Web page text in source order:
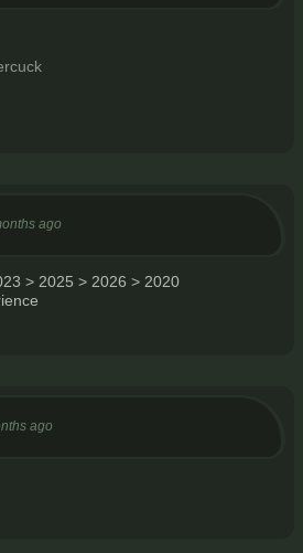
ago
> 2025 > 2026 > 2020
ago